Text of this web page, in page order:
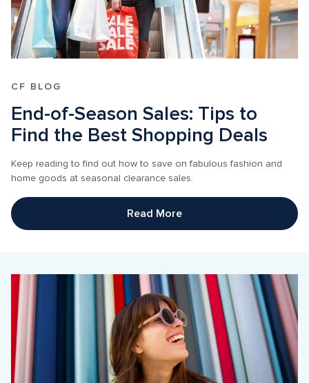
CF BLOG
End-of-Season Sales: Tips to
Find the Best Shopping Deals
Keep reading to find out how to save on fabulous fashion and
home goods at seasonal clearance sales.
Read More